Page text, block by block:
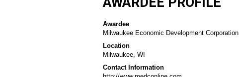
Awardee
Milwaukee Economic Development Corporation
Location
Milwaukee, WI
Contact Information